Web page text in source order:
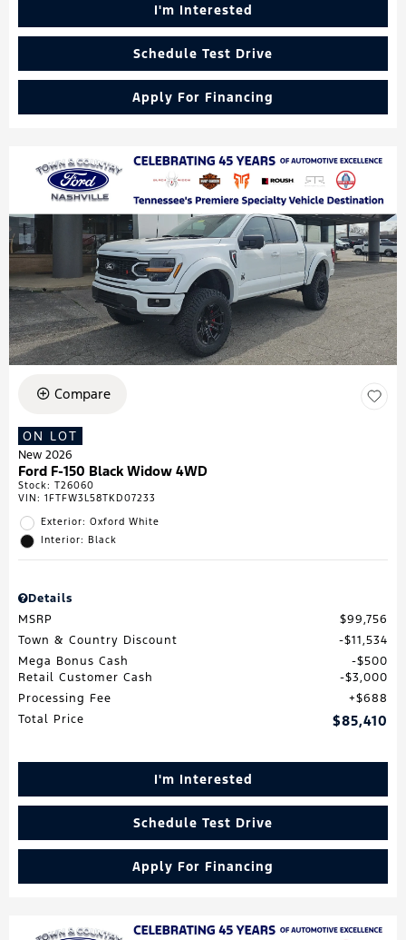
I'm Interested
Schedule Test Drive
Apply For Financing
Compare
ON LOT
New 2026
Ford F-150 Black Widow 4WD
Stock: T26060
VIN: 1FTFW3L58TKD07233
Exterior: Oxford White
Interior: Black
Details
MSRP
$99,756
Town & Country Discount
$11,534
Mega Bonus Cash
$500
Retail Customer Cash
$3,000
Processing Fee
$688
Total Price
$85,410
I'm Interested
Schedule Test Drive
Apply For Financing